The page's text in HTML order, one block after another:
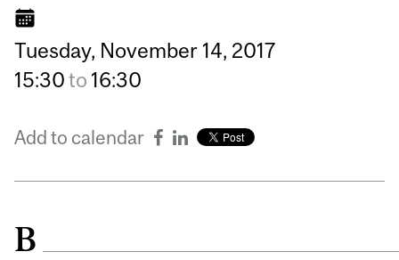
Tuesday, November 14, 2017
15:30to 16:30
Add to calendar
B